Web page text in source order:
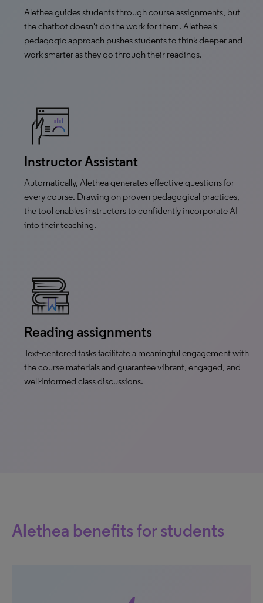
Alethea guides students through course assignments, but
the chatbot doesn't do the work for them. Alethea's
pedagogic approach pushes students to think deeper and
work smarter as they go through their readings.
Instructor Assistant
Automatically, Alethea generates effective questions for
every course. Drawing on proven pedagogical practices,
the tool enables instructors to confidently incorporate AI
into their teaching.
Reading assignments
Text-centered tasks facilitate a meaningful engagement with
the course materials and guarantee vibrant, engaged, and
well-informed class discussions.
Alethea benefits for students